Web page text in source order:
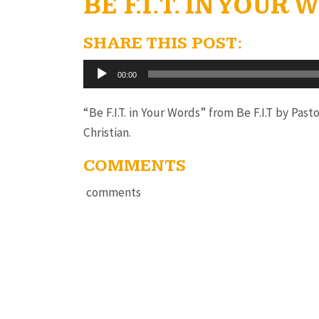
SHARE THIS POST:
Audio
Player
00:00
“Be F.I.T. in Your Words” from Be F.I.T by
Christian.
COMMENTS
comments